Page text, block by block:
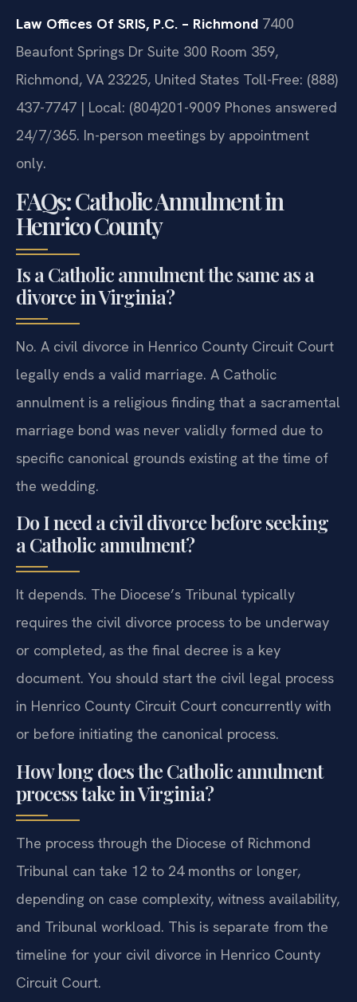
consultation.
Law Offices Of SRIS, P.C. – Richmond7400
Beaufont Springs Dr Suite 300 Room 359,
Richmond, VA 23225, United StatesToll-Free: (888)
437-7747 | Local: (804)201-9009Phones answered
24/7/365. In-person meetings by appointment
only.
FAQs: Catholic Annulment in
Henrico County
Is a Catholic annulment the same as a
divorce in Virginia?
No. A civil divorce in Henrico County Circuit Court
legally ends a valid marriage. A Catholic
annulment is a religious finding that a sacramental
marriage bond was never validly formed due to
specific canonical grounds existing at the time of
the wedding.
Do I need a civil divorce before seeking
a Catholic annulment?
It depends. The Diocese’s Tribunal typically
requires the civil divorce process to be underway
or completed, as the final decree is a key
document. You should start the civil legal process
in Henrico County Circuit Court concurrently with
or before initiating the canonical process.
How long does the Catholic annulment
process take in Virginia?
The process through the Diocese of Richmond
Tribunal can take 12 to 24 months or longer,
depending on case complexity, witness availability,
and Tribunal workload. This is separate from the
timeline for your civil divorce in Henrico County